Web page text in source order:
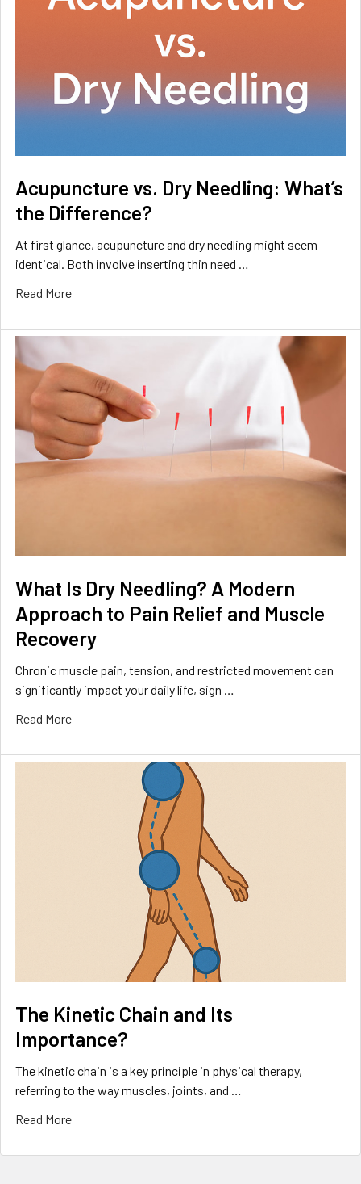
Acupuncture vs. Dry Needling: What’s
the Difference?
At first glance, acupuncture and dry needling might seem
identical. Both involve inserting thin need …
Read More
What Is Dry Needling? A Modern
Approach to Pain Relief and Muscle
Recovery
Chronic muscle pain, tension, and restricted movement can
significantly impact your daily life, sign …
Read More
The Kinetic Chain and Its
Importance?
The kinetic chain is a key principle in physical therapy,
referring to the way muscles, joints, and …
Read More